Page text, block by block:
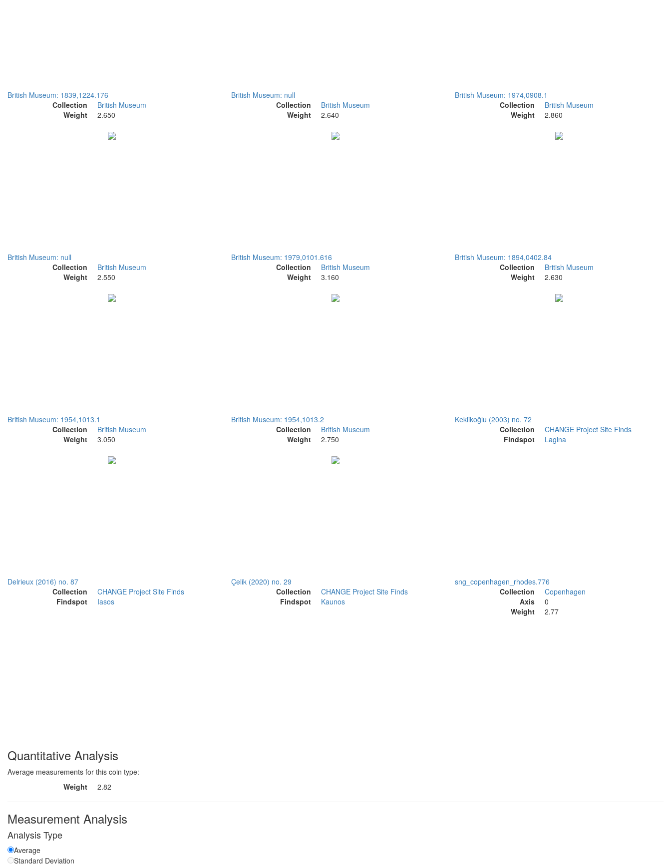
British Museum: 1839,1224.176
Collection
British Museum
Weight
2.650
British Museum: null
Collection
British Museum
Weight
2.640
British Museum: 1974,0908.1
Collection
British Museum
Weight
2.860
British Museum: null
Collection
British Museum
Weight
2.550
British Museum: 1979,0101.616
Collection
British Museum
Weight
3.160
British Museum: 1894,0402.84
Collection
British Museum
Weight
2.630
British Museum: 1954,1013.1
Collection
British Museum
Weight
3.050
British Museum: 1954,1013.2
Collection
British Museum
Weight
2.750
Keklikoğlu (2003) no. 72
Collection
CHANGE Project Site Finds
Findspot
Lagina
Delrieux (2016) no. 87
Collection
CHANGE Project Site Finds
Findspot
Iasos
Çelik (2020) no. 29
Collection
CHANGE Project Site Finds
Findspot
Kaunos
sng_copenhagen_rhodes.776
Collection
Copenhagen
Axis
0
Weight
2.77
Quantitative Analysis
Average measurements for this coin type:
Weight
2.82
Measurement Analysis
Analysis Type
Average
Standard Deviation